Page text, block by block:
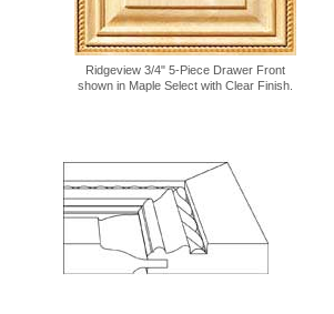
Ridgeview 3/4" 5-Piece Drawer Front
shown in Maple Select with Clear Finish.